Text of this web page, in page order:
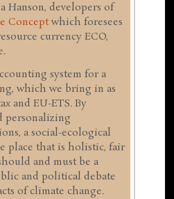
Hanson, developers of
Concept which foresees
currency ECO,
system for a
which we bring in as
and EU-ETS. By
personalizing
a social-ecological
place that is holistic, fair
and must be a
and political debate
of climate change.